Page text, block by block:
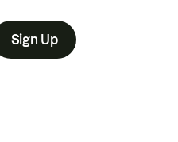
Sign Up